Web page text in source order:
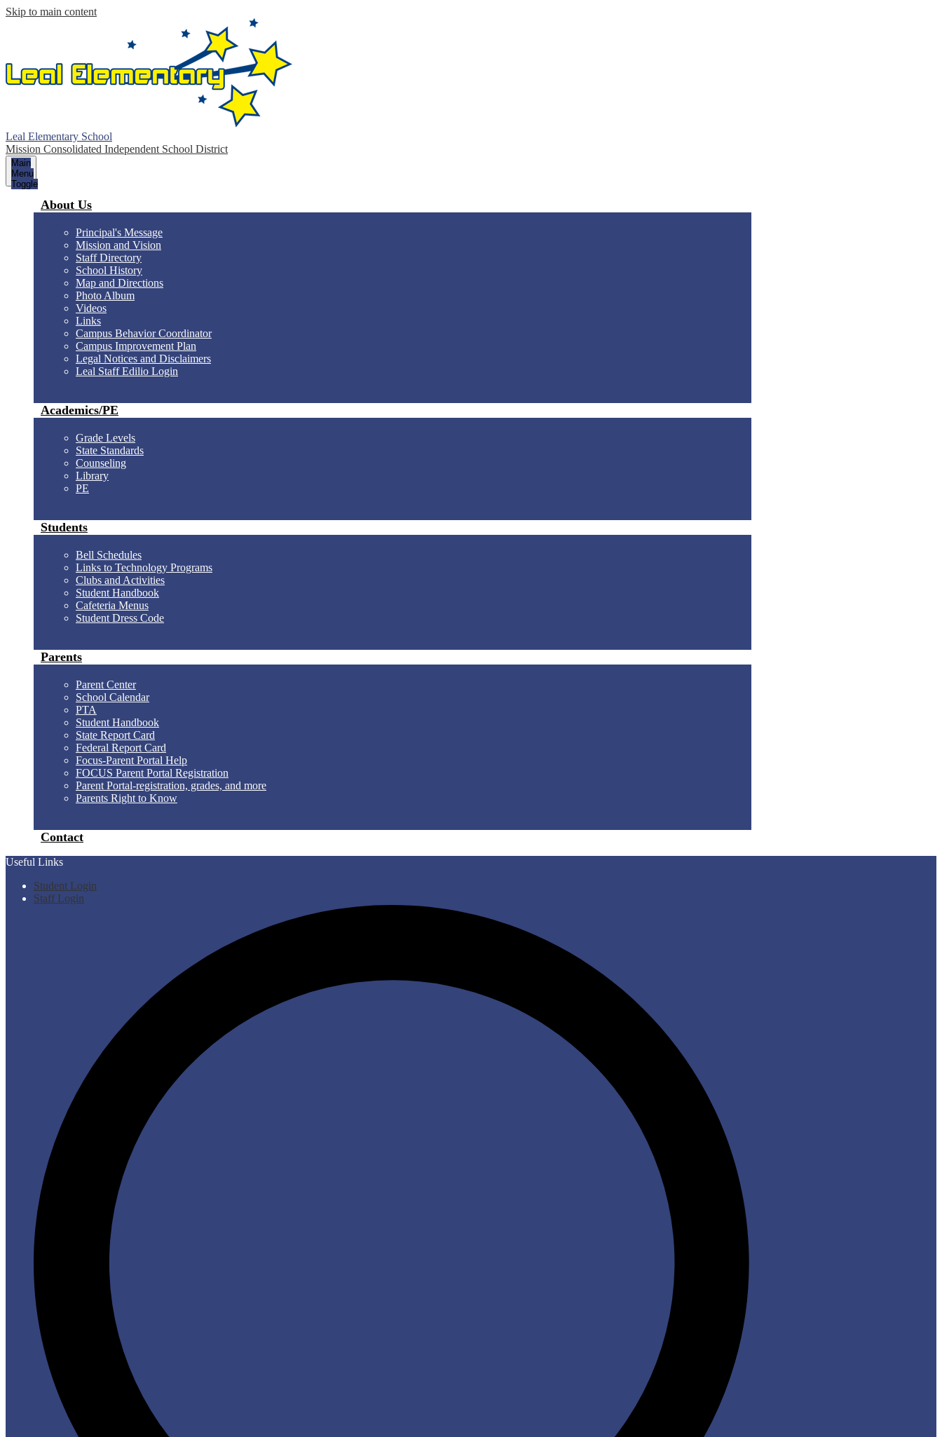
Skip to main content
Leal Elementary School
Mission Consolidated Independent School District
Main
Menu
Toggle
About Us
Principal's Message
Mission and Vision
Staff Directory
School History
Map and Directions
Photo Album
Videos
Links
Campus Behavior Coordinator
Campus Improvement Plan
Legal Notices and Disclaimers
Leal Staff Edilio Login
Academics/PE
Grade Levels
State Standards
Counseling
Library
PE
Students
Bell Schedules
Links to Technology Programs
Clubs and Activities
Student Handbook
Cafeteria Menus
Student Dress Code
Parents
Parent Center
School Calendar
PTA
Student Handbook
State Report Card
Federal Report Card
Focus-Parent Portal Help
FOCUS Parent Portal Registration
Parent Portal-registration, grades, and more
Parents Right to Know
Contact
Useful Links
Student Login
Staff Login